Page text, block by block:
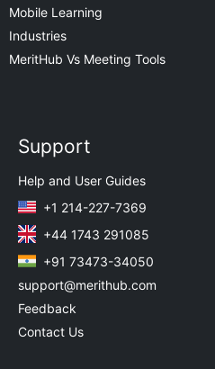
Mobile Learning
Industries
MeritHub Vs Meeting Tools
Support
Help and User Guides
+1 214-227-7369
+44 1743 291085
+91 73473-34050
support@merithub.com
Feedback
Contact Us